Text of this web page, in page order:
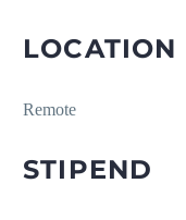
LOCATION
Remote
STIPEND